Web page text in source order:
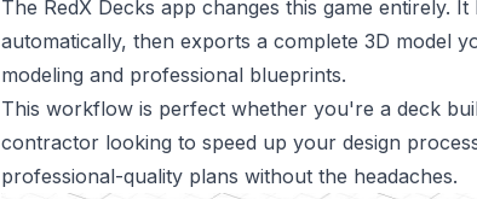
The RedX Decks app changes this game entirely.
automatically, then exports a complete 3D model
modeling and professional blueprints.
This workflow is perfect whether you're a deck
contractor looking to speed up your design
professional-quality plans without the headaches.